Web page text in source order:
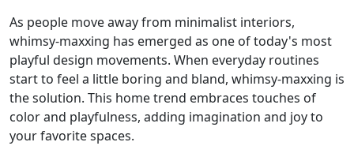
As people move away from minimalist interiors,
whimsy-maxxing has emerged as one of today's most
playful design movements. When everyday routines
start to feel a little boring and bland, whimsy-maxxing is
the solution. This home trend embraces touches of
color and playfulness, adding imagination and joy to
your favorite spaces.